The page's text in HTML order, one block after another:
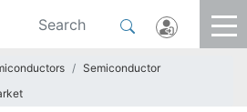
Semiconductor